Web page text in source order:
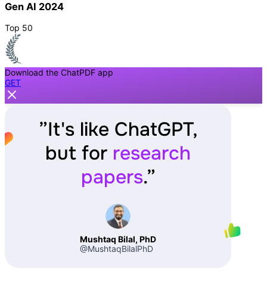
Gen AI 2024
Top 50
Download the ChatPDF app
GET
”It's like ChatGPT,
but for research
papers.”
Mushtaq Bilal, PhD
@MushtaqBilalPhD